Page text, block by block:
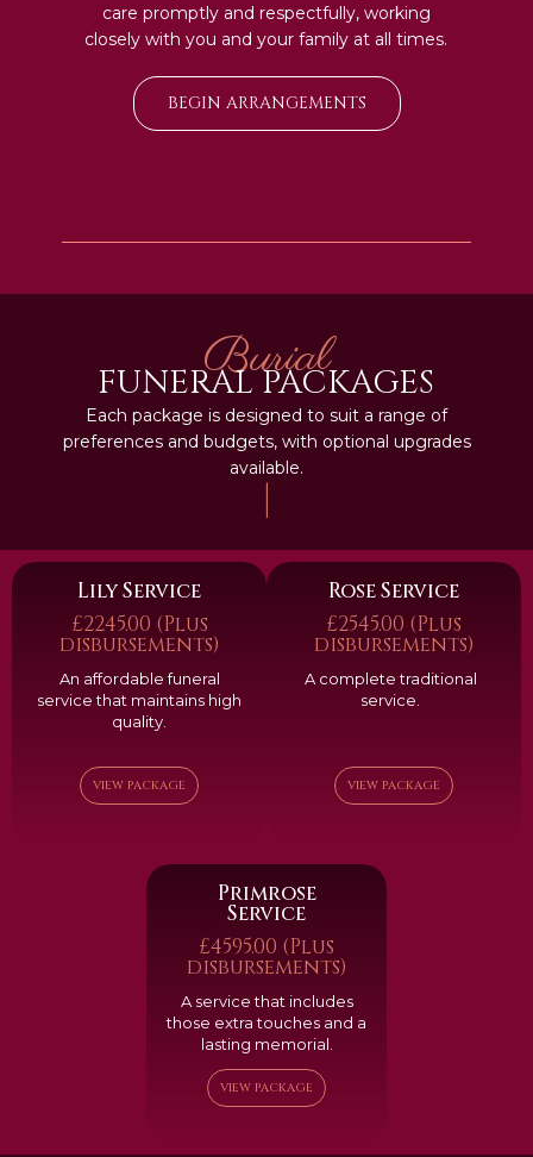
care promptly and respectfully, working
closely with you and your family at all times.
BEGIN ARRANGEMENTS
Burial
FUNERAL PACKAGES
Each package is designed to suit a range of
preferences and budgets, with optional upgrades
available.
|
Lily Service
£2245.00 (Plus
disbursements)
An affordable funeral
service that maintains high
quality.
VIEW PACKAGE
Rose Service
£2545.00 (Plus
disbursements)
A complete traditional
service.
VIEW PACKAGE
Primrose
Service
£4595.00 (Plus
disbursements)
A service that includes
those extra touches and a
lasting memorial.
VIEW PACKAGE